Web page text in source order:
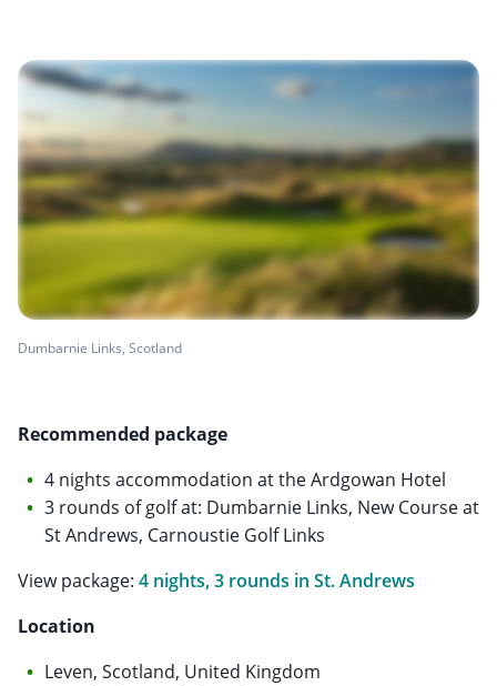
Dumbarnie Links, Scotland
Recommended package
4 nights accommodation at the Ardgowan Hotel
3 rounds of golf at: Dumbarnie Links, New Course at
St Andrews, Carnoustie Golf Links
View package: 4 nights, 3 rounds in St. Andrews
Location
Leven, Scotland, United Kingdom